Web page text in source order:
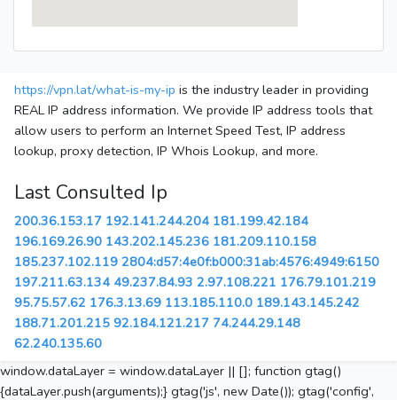
https://vpn.lat/what-is-my-ip is the industry leader in providing
REAL IP address information. We provide IP address tools that
allow users to perform an Internet Speed Test, IP address
lookup, proxy detection, IP Whois Lookup, and more.
Last Consulted Ip
200.36.153.17 192.141.244.204 181.199.42.184
196.169.26.90 143.202.145.236 181.209.110.158
185.237.102.119 2804:d57:4e0f:b000:31ab:4576:4949:6150
197.211.63.134 49.237.84.93 2.97.108.221 176.79.101.219
95.75.57.62 176.3.13.69 113.185.110.0 189.143.145.242
188.71.201.215 92.184.121.217 74.244.29.148
62.240.135.60
window.dataLayer = window.dataLayer || []; function gtag()
{dataLayer.push(arguments);} gtag('js', new Date()); gtag('config',